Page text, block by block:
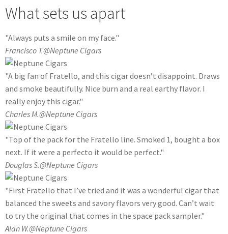
What sets us apart
"Always puts a smile on my face."
Francisco T.@Neptune Cigars
"A big fan of Fratello, and this cigar doesn’t disappoint. Draws
and smoke beautifully. Nice burn and a real earthy flavor. I
really enjoy this cigar."
Charles M.@Neptune Cigars
"Top of the pack for the Fratello line. Smoked 1, bought a box
next. If it were a perfecto it would be perfect."
Douglas S.@Neptune Cigars
"First Fratello that I’ve tried and it was a wonderful cigar that
balanced the sweets and savory flavors very good. Can’t wait
to try the original that comes in the space pack sampler."
Alan W.@Neptune Cigars